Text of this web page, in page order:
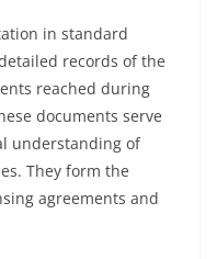
in standard
records of the
reached during
documents serve
understanding of
They form the
agreements and